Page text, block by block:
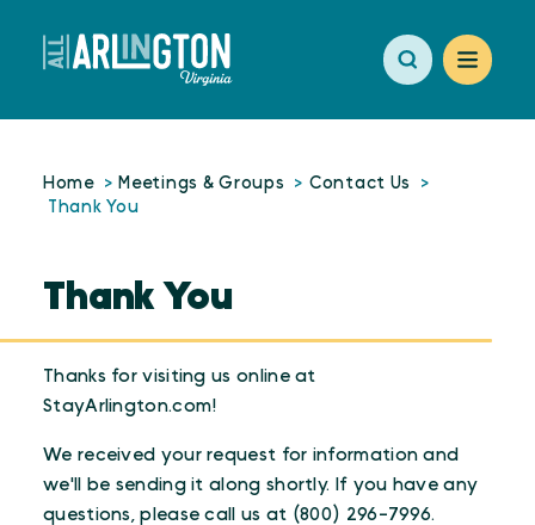
Skip to content
Home Meetings & Groups
Contact Us
Thank You
Thank You
Thanks for visiting us online at
StayArlington.com!
We received your request for information and
we'll be sending it along shortly. If you have any
questions, please call us at (800) 296-7996.